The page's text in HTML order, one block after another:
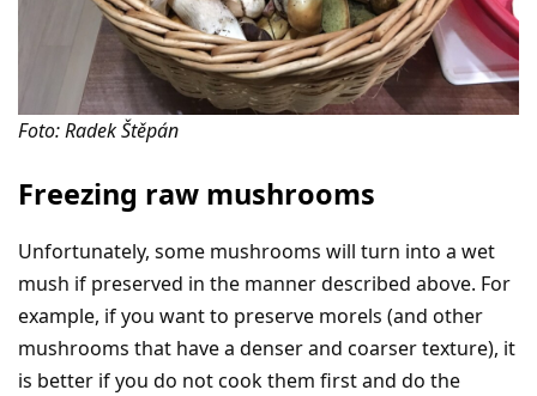
Foto: Radek Štěpán
Freezing raw mushrooms
Unfortunately, some mushrooms will turn into a wet
mush if preserved in the manner described above. For
example, if you want to preserve morels (and other
mushrooms that have a denser and coarser texture), it
is better if you do not cook them first and do the